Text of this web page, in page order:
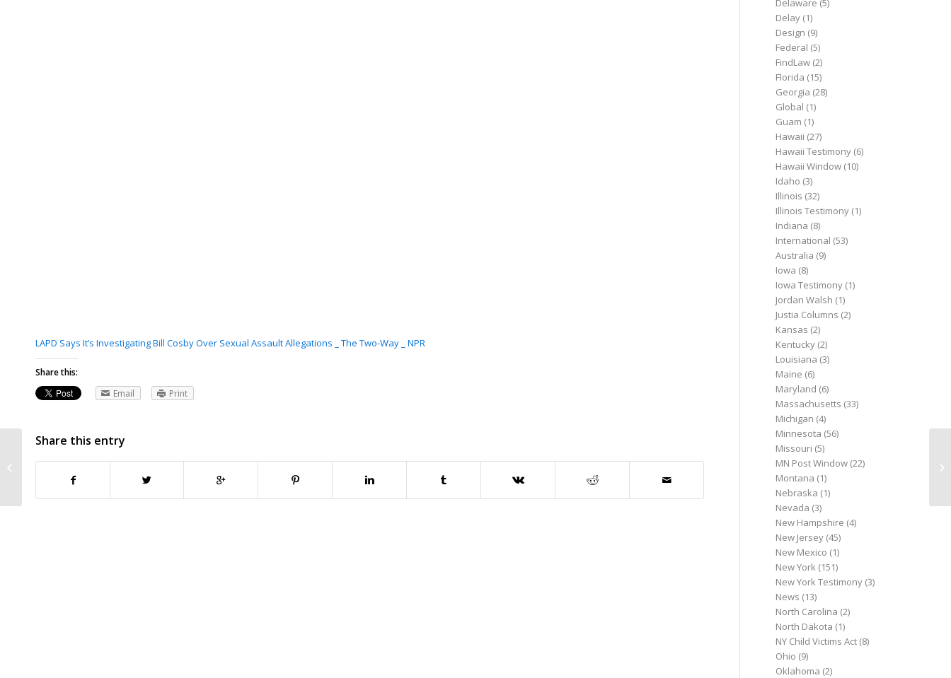
LAPD Says It’s Investigating Bill Cosby Over Sexual Assault Allegations _ The Two-Way _ NPR
Share this:
Email
Print
Share this entry
Delaware (5)
Delay (1)
Design (9)
Federal (5)
FindLaw (2)
Florida (15)
Georgia (28)
Global (1)
Guam (1)
Hawaii (27)
Hawaii Testimony (6)
Hawaii Window (10)
Idaho (3)
Illinois (32)
Illinois Testimony (1)
Indiana (8)
International (53)
Australia (9)
Iowa (8)
Iowa Testimony (1)
Jordan Walsh (1)
Justia Columns (2)
Kansas (2)
Kentucky (2)
Louisiana (3)
Maine (6)
Maryland (6)
Massachusetts (33)
Michigan (4)
Minnesota (56)
Missouri (5)
MN Post Window (22)
Montana (1)
Nebraska (1)
Nevada (3)
New Hampshire (4)
New Jersey (45)
New Mexico (1)
New York (151)
New York Testimony (3)
News (13)
North Carolina (2)
North Dakota (1)
NY Child Victims Act (8)
Ohio (9)
Oklahoma (2)
Cosby said he obtained sedatives
to give women, Associated Press